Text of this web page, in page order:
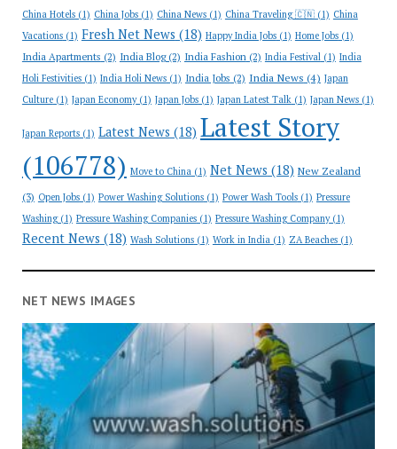
China Hotels(1) China Jobs(1) China News(1) China Traveling 🇨🇳(1) China
Vacations(1) Fresh Net News (18) Happy India Jobs(1) Home Jobs(1)
India Apartments (2) India Blog(2) India Fashion(2) India Festival(1) India
Holi Festivities(1) India Holi News(1) India Jobs (2) India News (4) Japan
Culture(1) Japan Economy(1) Japan Jobs(1) Japan Latest Talk(1) Japan News(1)
Japan Reports(1) Latest News (18) Latest Story
(106778) Move to China(1) Net News (18) New Zealand
(3) Open Jobs(1) Power Washing Solutions(1) Power Wash Tools(1) Pressure
Washing(1) Pressure Washing Companies(1) Pressure Washing Company(1)
Recent News (18) Wash Solutions(1) Work in India(1) ZA Beaches(1)
NET NEWS IMAGES